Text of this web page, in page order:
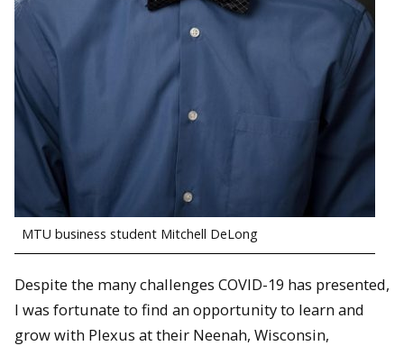
MTU business student Mitchell DeLong
Despite the many challenges COVID-19 has presented,
I was fortunate to find an opportunity to learn and
grow with Plexus at their Neenah, Wisconsin,